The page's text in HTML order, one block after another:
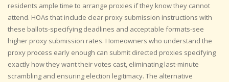
residents ample time to arrange proxies if they know they cannot
attend. HOAs that include clear proxy submission instructions with
these ballots-specifying deadlines and acceptable formats-see
higher proxy submission rates. Homeowners who understand the
proxy process early enough can submit directed proxies specifying
exactly how they want their votes cast, eliminating last-minute
scrambling and ensuring election legitimacy. The alternative